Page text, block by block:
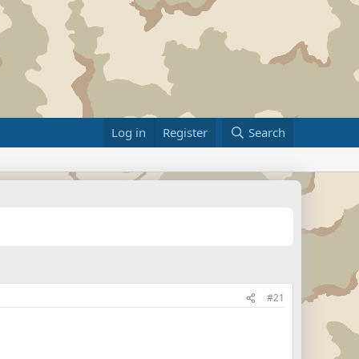
Log in Register Search
#21